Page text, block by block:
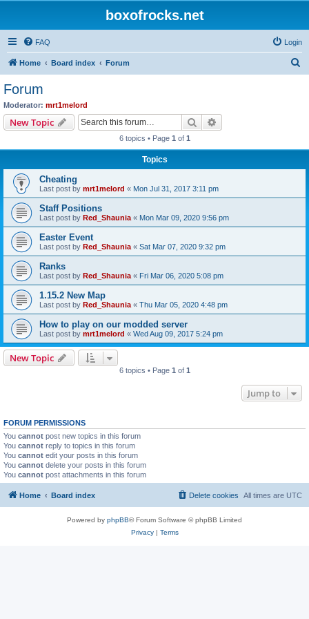
boxofrocks.net
FAQ Login
Home Board index Forum
Forum
Moderator: mrt1melord
New Topic Search
6 topics • Page 1 of 1
Topics
Cheating
Last post by mrt1melord « Mon Jul 31, 2017 3:11 pm
Staff Positions
Last post by Red_Shaunia « Mon Mar 09, 2020 9:56 pm
Easter Event
Last post by Red_Shaunia « Sat Mar 07, 2020 9:32 pm
Ranks
Last post by Red_Shaunia « Fri Mar 06, 2020 5:08 pm
1.15.2 New Map
Last post by Red_Shaunia « Thu Mar 05, 2020 4:48 pm
How to play on our modded server
Last post by mrt1melord « Wed Aug 09, 2017 5:24 pm
New Topic
6 topics • Page 1 of 1
Jump to
FORUM PERMISSIONS
You cannot post new topics in this forum
You cannot reply to topics in this forum
You cannot edit your posts in this forum
You cannot delete your posts in this forum
You cannot post attachments in this forum
Home Board index All times are UTC
Delete cookies
Powered by phpBB® Forum Software © phpBB Limited
Privacy| Terms